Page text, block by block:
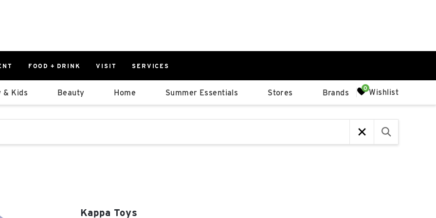
FOOD + DRINK VISIT SERVICES
0%
East
Parking Ramp
East Lot
& Kids Beauty Home Summer Essentials Stores Brands Wishlist
that follow it as you type.
Kappa Toys